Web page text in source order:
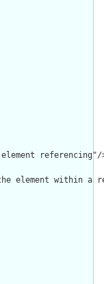
referencing"/
element within a